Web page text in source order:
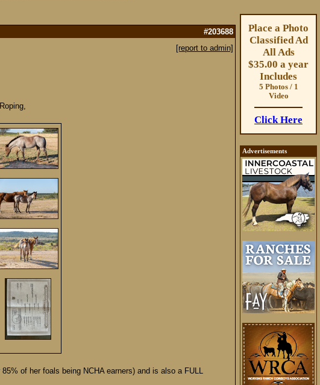
#203688
[report to admin]
of her foals being NCHA earners) and is also a FULL
Place a Photo
Classified Ad
All Ads
$35.00 a year
Includes
5 Photos / 1
Video
Click Here
Advertisements